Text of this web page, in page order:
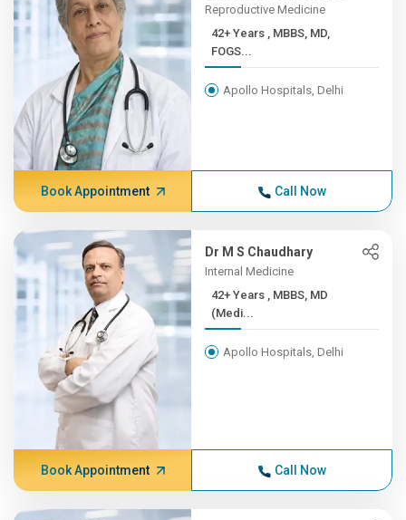
Reproductive Medicine
42+ Years , MBBS, MD,
FOGS...
Apollo Hospitals, Delhi
Book Appointment Call Now
Dr M S Chaudhary
Internal Medicine
42+ Years , MBBS, MD
(Medi...
Apollo Hospitals, Delhi
Book Appointment Call Now